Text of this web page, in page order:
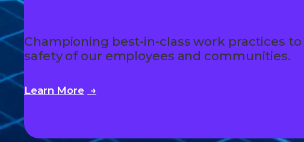
Championing best-in-class work practices
safety of our employees and communities.
Learn More